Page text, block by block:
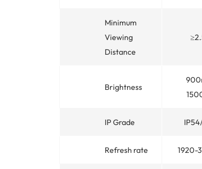
Minimum
Viewing
Distance
Brightness
IP Grade
Refresh rate 1920-